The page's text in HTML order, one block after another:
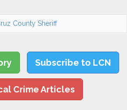
County Sheriff
Subscribe to LCN
Crime Articles